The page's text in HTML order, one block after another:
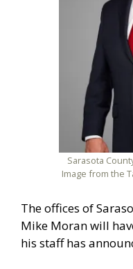
Sarasota
Image from the
The offices of
Mike Moran will
his staff has